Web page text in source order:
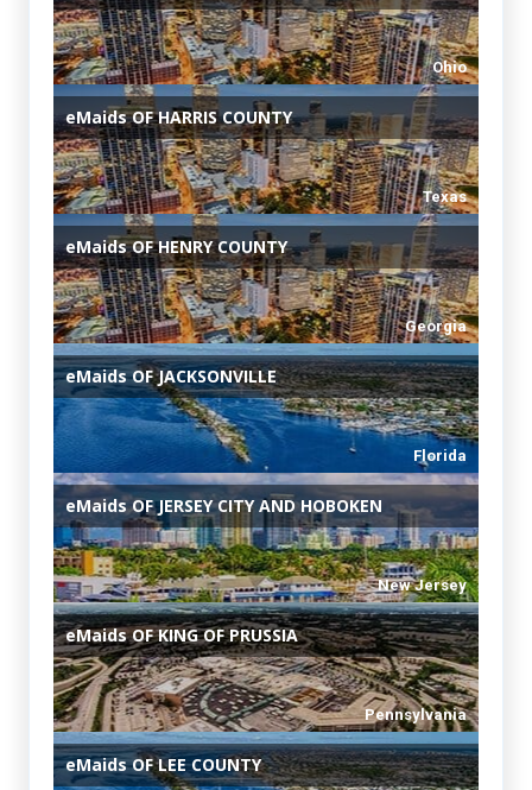
Ohio
eMaidsOF HARRIS COUNTY
Texas
eMaidsOF HENRY COUNTY
Georgia
eMaidsOF JACKSONVILLE
Florida
eMaidsOF JERSEY CITY AND HOBOKEN
New Jersey
eMaidsOF KING OF PRUSSIA
Pennsylvania
eMaidsOF LEE COUNTY